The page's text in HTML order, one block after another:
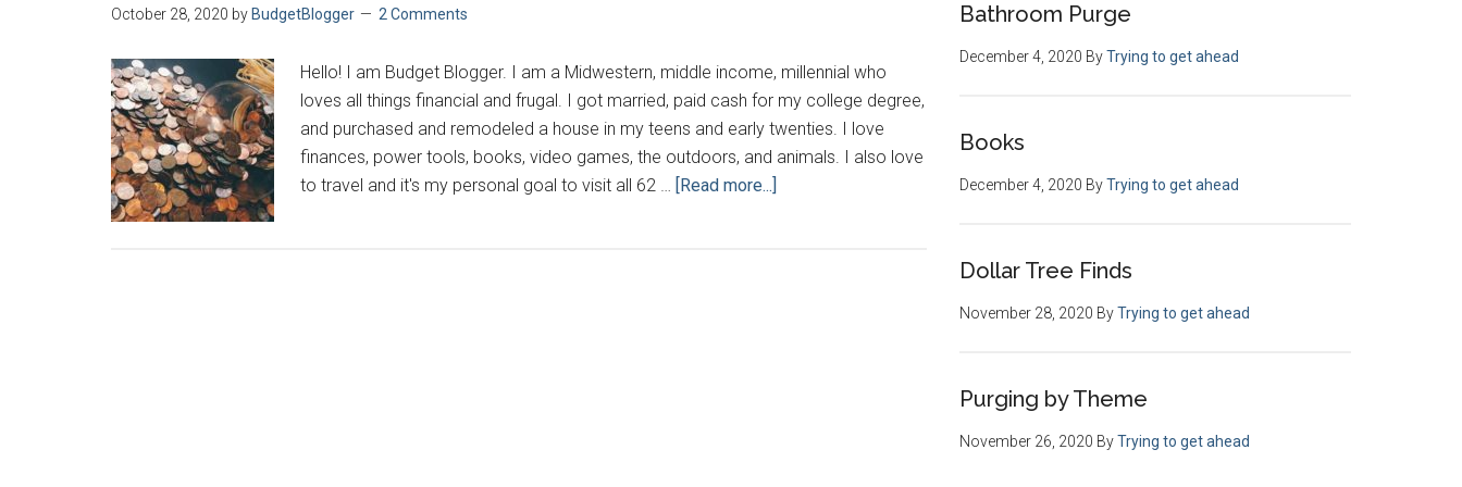
October 28, 2020 by BudgetBlogger 2 Comments
Hello! I am Budget Blogger. I am a Midwestern, middle income, millennial who
loves all things financial and frugal. I got married, paid cash for my college degree,
and purchased and remodeled a house in my teens and early twenties. I love
finances, power tools, books, video games, the outdoors, and animals. I also love
to travel and it's my personal goal to visit all 62 … [Read more...]
Bathroom Purge
December 4, 2020 ByTrying to get ahead
Books
December 4, 2020 ByTrying to get ahead
Dollar Tree Finds
November 28, 2020 ByTrying to get ahead
Purging by Theme
November 26, 2020 ByTrying to get ahead